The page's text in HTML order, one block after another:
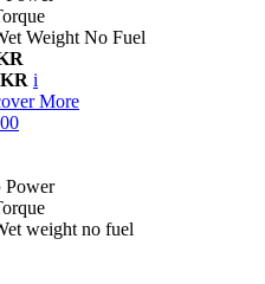
Weight No Fuel
i
More
Power
weight no fuel